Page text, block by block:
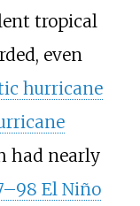
tropical
even
hurricane
had nearly
El Niño